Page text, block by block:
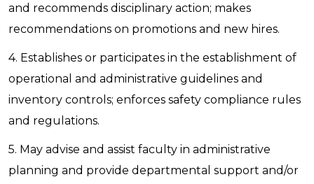
and recommends disciplinary action; makes
recommendations on promotions and new hires.
4. Establishes or participates in the establishment of
operational and administrative guidelines and
inventory controls; enforces safety compliance rules
and regulations.
5. May advise and assist faculty in administrative
planning and provide departmental support and/or